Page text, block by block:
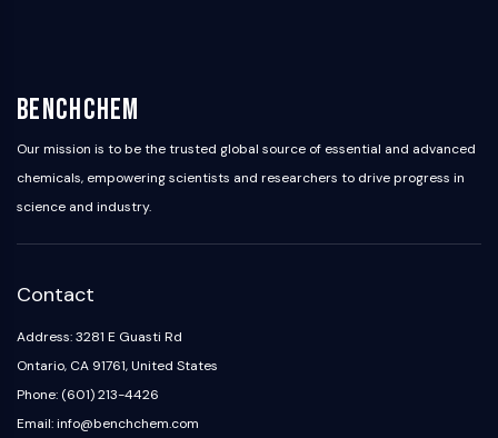
Galectin
MHC
Nuclear Factor of activated T Cells
(NFAT)
FAP
AP-1
PSMA
Transmembrane Glycoprotein
Pyroptosis
IFNAR
BenchChem
Our mission is to be the trusted global source of essential and advanced
chemicals, empowering scientists and researchers to drive progress in
science and industry.
Contact
Address: 3281 E Guasti Rd
Ontario, CA 91761, United States
Phone: (601) 213-4426
Email: info@benchchem.com